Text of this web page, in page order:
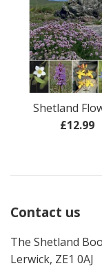
Shetland
Regular
£12.99
Contact us
The Shetland
Lerwick, ZE1 0AJ